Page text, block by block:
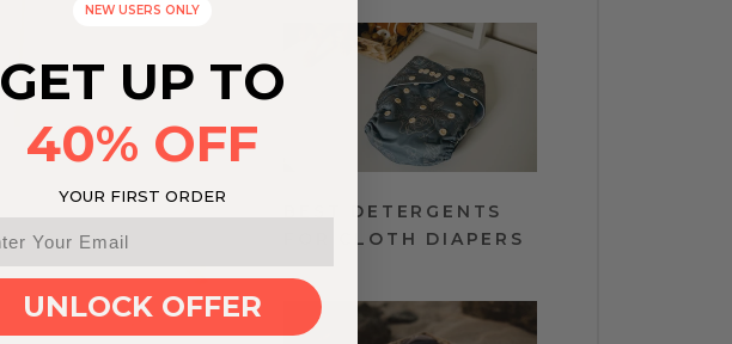
BEST DETERGENTS
FOR CLOTH DIAPERS
NEW USERS ONLY
GET UP TO
40% OFF
YOUR FIRST ORDER
UNLOCK OFFER